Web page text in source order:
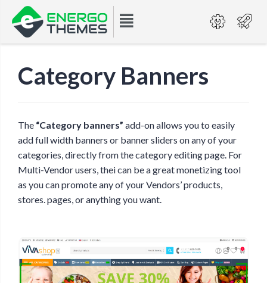
Category Banners
The “Category banners” add-on allows you to easily
add full width banners or banner sliders on any of your
categories, directly from the category editing page. For
Multi-Vendor users, thei can be a great monetizing tool
as you can promote any of your Vendors’ products,
stores. pages, or anything you want.